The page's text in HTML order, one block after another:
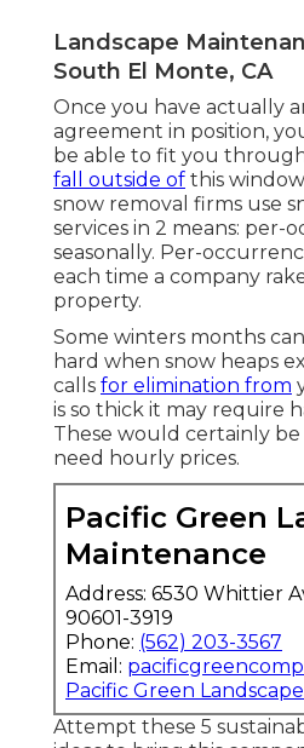
Landscape
South El Monte, CA
Once you have actually
agreement in position,
be able to fit you
fall outside of this
snow removal firms use
services in 2 means: per-
seasonally. Per-
each time a company
property.
Some winters months
hard when snow heaps
calls for elimination from
is so thick it may require
These would certainly
need hourly prices.
Pacific Green
Maintenance
Address: 6530 Whittier
90601-3919
Phone: (562) 203-3567
Email:
Pacific Green
Attempt these 5